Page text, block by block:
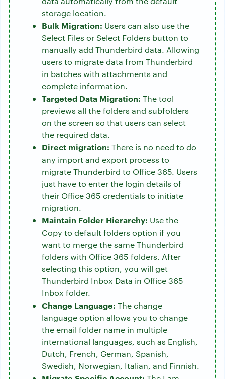
storage location.
Bulk Migration: Users can also use the
Select Files or Select Folders button to
manually add Thunderbird data. Allowing
users to migrate data from Thunderbird
in batches with attachments and
complete information.
Targeted Data Migration: The tool
previews all the folders and subfolders
on the screen so that users can select
the required data.
Direct migration: There is no need to do
any import and export process to
migrate Thunderbird to Office 365. Users
just have to enter the login details of
their Office 365 credentials to initiate
migration.
Maintain Folder Hierarchy: Use the
Copy to default folders option if you
want to merge the same Thunderbird
folders with Office 365 folders. After
selecting this option, you will get
Thunderbird Inbox Data in Office 365
Inbox folder.
Change Language: The change
language option allows you to change
the email folder name in multiple
international languages, such as English,
Dutch, French, German, Spanish,
Swedish, Norwegian, Italian, and Finnish.